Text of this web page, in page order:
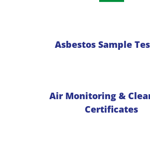
Asbestos Sample
Air Monitoring &
Certificates